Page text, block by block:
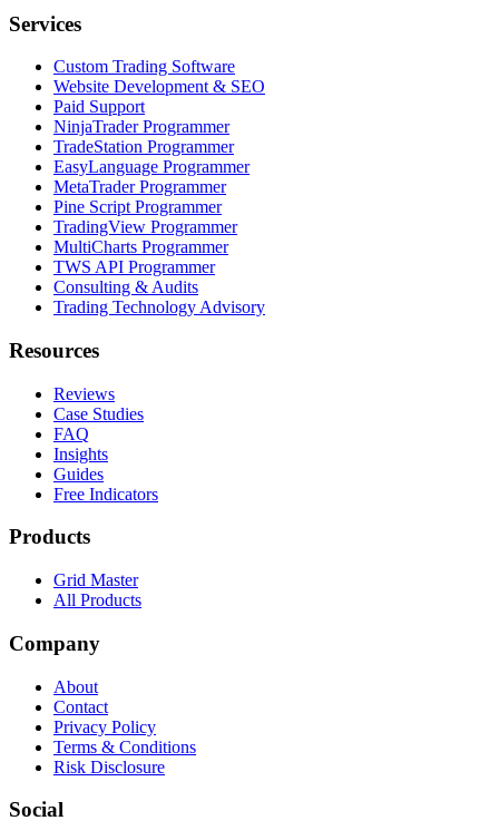
Services
Custom Trading Software
Website Development & SEO
Paid Support
NinjaTrader Programmer
TradeStation Programmer
EasyLanguage Programmer
MetaTrader Programmer
Pine Script Programmer
TradingView Programmer
MultiCharts Programmer
TWS API Programmer
Consulting & Audits
Trading Technology Advisory
Resources
Reviews
Case Studies
FAQ
Insights
Guides
Free Indicators
Products
Grid Master
All Products
Company
About
Contact
Privacy Policy
Terms & Conditions
Risk Disclosure
Social